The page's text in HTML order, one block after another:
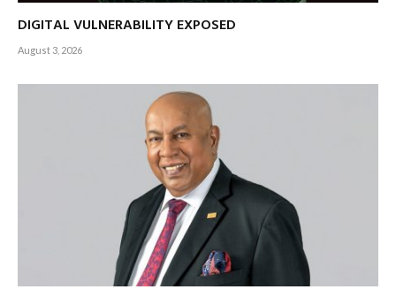
DIGITAL VULNERABILITY EXPOSED
August 3, 2026